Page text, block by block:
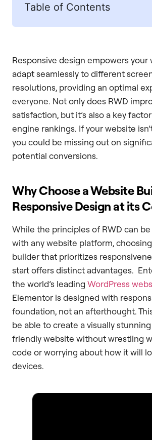
Table of Contents
Responsive design empowers your
adapt seamlessly to different
resolutions, providing an optimal
everyone. Not only does RWD
satisfaction, but it’s also a key
engine rankings. If your website
you could be missing out on
potential conversions.
Why Choose a Website
Responsive Design at its
While the principles of RWD can
with any website platform,
builder that prioritizes
start offers distinct advantages.
the world’s leading WordPress
Elementor is designed with
foundation, not an afterthought.
be able to create a visually
friendly website without wrestling
code or worrying about how it will
devices.